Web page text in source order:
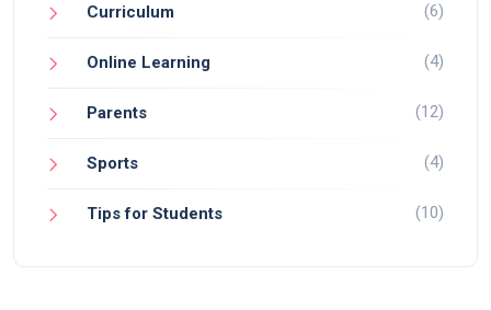
Curriculum (6)
Online Learning (4)
Parents (12)
Sports (4)
Tips for Students (10)